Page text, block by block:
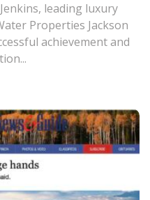
leading luxury
Properties Jackson
achievement and